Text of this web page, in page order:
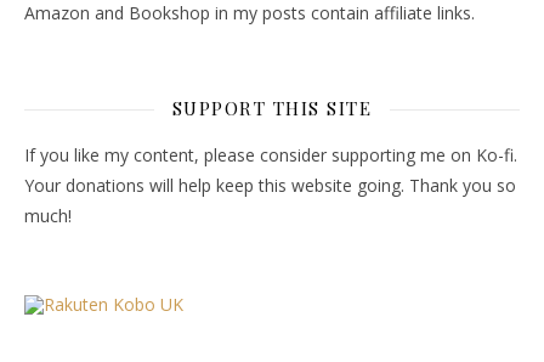
Amazon and Bookshop in my posts contain affiliate links.
SUPPORT THIS SITE
If you like my content, please consider supporting me on Ko-fi.
Your donations will help keep this website going. Thank you so
much!